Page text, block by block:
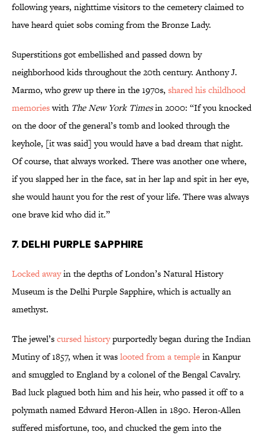
following years, nighttime visitors to the cemetery claimed to
have heard quiet sobs coming from the Bronze Lady.
Superstitions got embellished and passed down by
neighborhood kids throughout the 20th century. Anthony J.
Marmo, who grew up there in the 1970s, shared his childhood
memorieswith The New York Timesin 2000: “If you knocked
on the door of the general’s tomb and looked through the
keyhole, [it was said] you would have a bad dream that night.
Of course, that always worked. There was another one where,
if you slapped her in the face, sat in her lap and spit in her eye,
she would haunt you for the rest of your life. There was always
one brave kid who did it.”
7. Delhi Purple Sapphire
Locked awayin the depths of London’s Natural History
Museum is the Delhi Purple Sapphire, which is actually an
amethyst.
The jewel’scursed historypurportedly began during the Indian
Mutiny of 1857, when it waslooted from a templein Kanpur
and smuggled to England by a colonel of the Bengal Cavalry.
Bad luck plagued both him and his heir, who passed it off to a
polymath named Edward Heron-Allen in 1890. Heron-Allen
suffered misfortune, too, and chucked the gem into the